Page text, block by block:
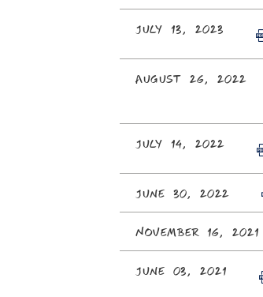
July 13, 2023
August 26, 2022
July 14, 2022
June 30, 2022
November 16, 2021
June 03, 2021